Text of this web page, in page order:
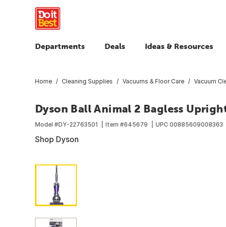
Departments Deals Ideas & Resources
Home Cleaning Supplies Vacuums & Floor Care Vacuum
Dyson Ball Animal 2 Bagless
Model #DY-22763501 Item #645679 UPC 00885609008363
Shop Dyson